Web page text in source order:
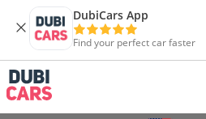
DubiCars App
Find your perfect car faster